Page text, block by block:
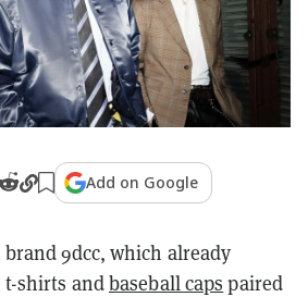
Add on Google
9dcc, which already
t-shirts andbaseball caps paired